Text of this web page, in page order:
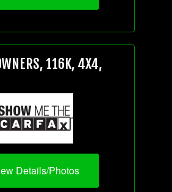
116K, 4X4,
Details/Photos